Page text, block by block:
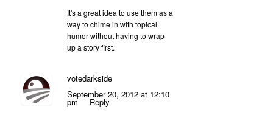
It's a great idea to use them as a
way to chime in with topical
humor without having to wrap
up a story first.
votedarkside
September 20, 2012 at 12:10
pm Reply